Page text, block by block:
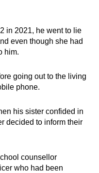
in 2021, he went to lie
even though she had
him.
going out to the living
phone.
his sister confided in
decided to inform their
counsellor
who had been